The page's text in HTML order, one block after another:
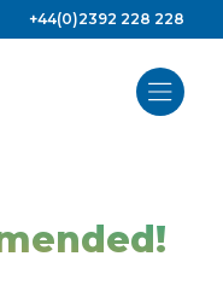
+44(0)2392 228 228